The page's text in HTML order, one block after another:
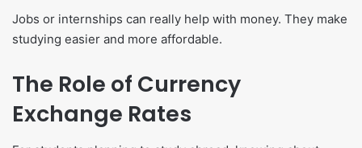
Jobs or internships can really help with money. They make
studying easier and more affordable.
The Role of Currency
Exchange Rates